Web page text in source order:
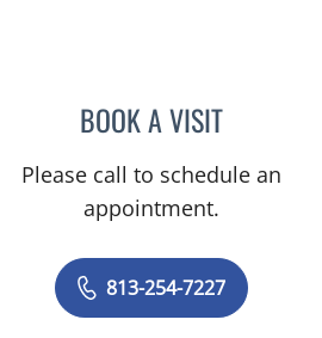
BOOK A VISITHAFEEZ
Please call to schedule an
appointment.
813-254-7227